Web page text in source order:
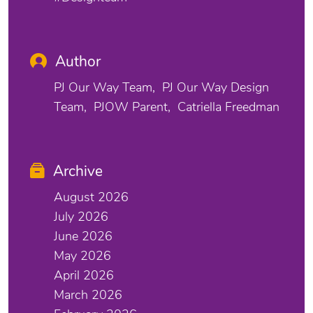
Author
PJ Our Way Team
PJ Our Way Design
Team
PJOW Parent Catriella Freedman
Archive
August 2026
July 2026
June 2026
May 2026
April 2026
March 2026